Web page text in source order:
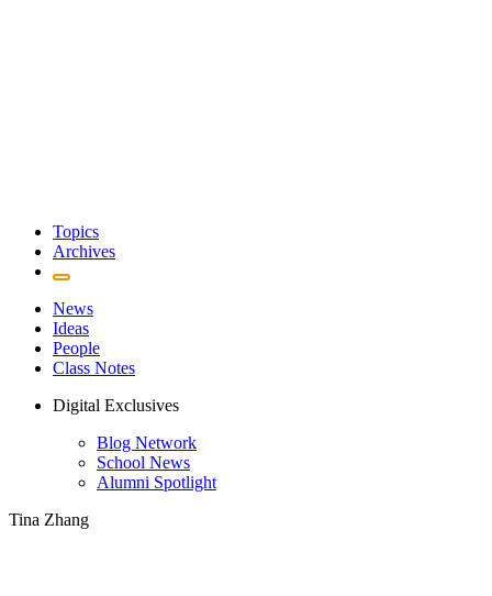
Topics
Archives
News
Ideas
People
Class Notes
Digital Exclusives
Blog Network
School News
Alumni Spotlight
Tina Zhang